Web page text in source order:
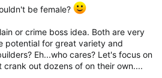
be female?
or crime boss idea. Both are very
potential for great variety and
Eh...who cares? Let's focus on
crank out dozens of on their own....